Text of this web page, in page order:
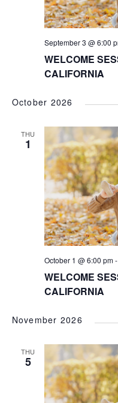
WELCOME
CALIFORNIA
September 3 @ 6:00
October 2026
THU
1
WELCOME
CALIFORNIA
October 1 @ 6:00 pm-
November 2026
THU
5